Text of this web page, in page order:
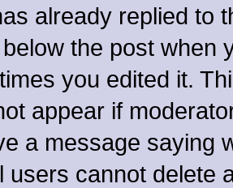
already replied to
the post when
you edited it.
appear if
a message saying
users cannot delete